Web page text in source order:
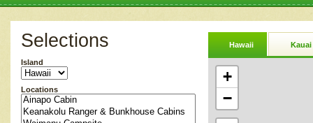
Selections
Island
Locations
Hawaii Kauai
+
−